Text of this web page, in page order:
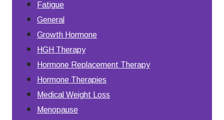
Fatigue
General
Growth Hormone
HGH Therapy
Hormone Replacement Therapy
Hormone Therapies
Medical Weight Loss
Menopause